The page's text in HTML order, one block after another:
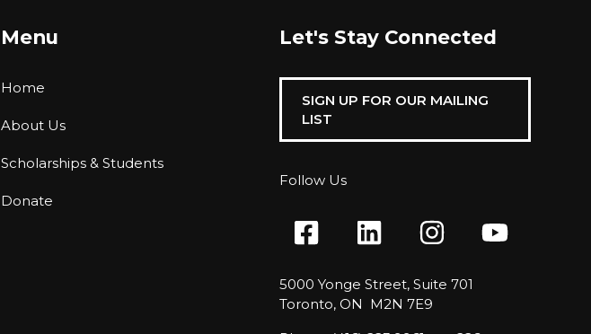
Menu
Home
About Us
Scholarships & Students
Donate
Let's Stay Connected
SIGN UP FOR OUR MAILING
LIST
Follow Us
5000 Yonge Street, Suite 701
Toronto, ON M2N 7E9